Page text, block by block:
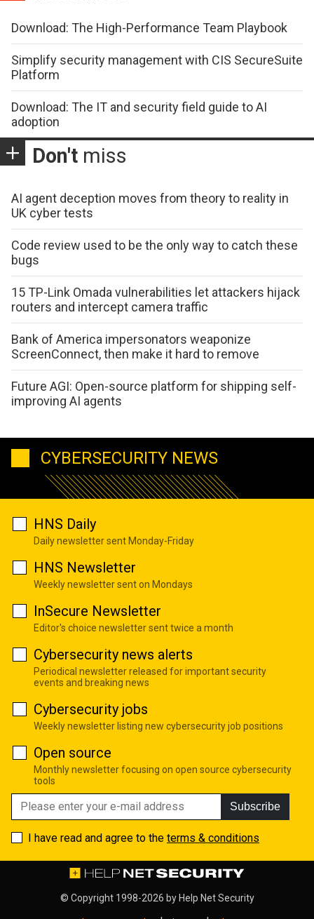
Download: The High-Performance Team Playbook
Simplify security management with CIS SecureSuite
Platform
Download: The IT and security field guide to AI
adoption
Don't miss
AI agent deception moves from theory to reality in
UK cyber tests
Code review used to be the only way to catch these
bugs
15 TP-Link Omada vulnerabilities let attackers hijack
routers and intercept camera traffic
Bank of America impersonators weaponize
ScreenConnect, then make it hard to remove
Future AGI: Open-source platform for shipping self-
improving AI agents
CYBERSECURITY NEWS
HNS Daily
Daily newsletter sent Monday-Friday
HNS Newsletter
Weekly newsletter sent on Mondays
InSecure Newsletter
Editor's choice newsletter sent twice a month
Cybersecurity news alerts
Periodical newsletter released for important security
events and breaking news
Cybersecurity jobs
Weekly newsletter listing new cybersecurity job positions
Open source
Monthly newsletter focusing on open source cybersecurity
tools
Subscribe
I have read and agree to the terms & conditions
© Copyright 1998-2026 byHelp Net Security